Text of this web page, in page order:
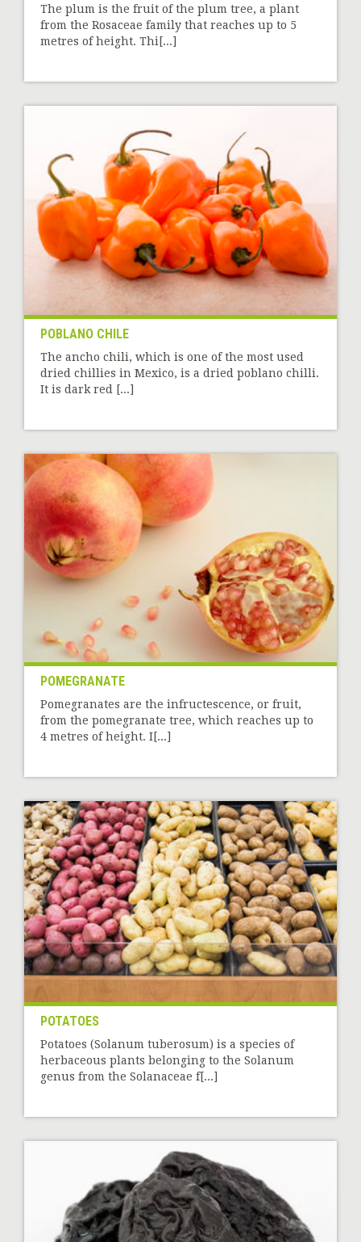
The plum is the fruit of the plum tree, a plant
from the Rosaceae family that reaches up to 5
metres of height. Thi[...]
POBLANO CHILE
The ancho chili, which is one of the most used
dried chillies in Mexico, is a dried poblano chilli.
It is dark red [...]
POMEGRANATE
Pomegranates are the infructescence, or fruit,
from the pomegranate tree, which reaches up to
4 metres of height. I[...]
POTATOES
Potatoes (Solanum tuberosum) is a species of
herbaceous plants belonging to the Solanum
genus from the Solanaceae f[...]